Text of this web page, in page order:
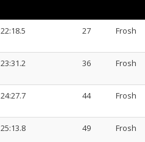
22:18.5 27 Frosh
23:31.2 36 Frosh
24:27.7 44 Frosh
25:13.8 49 Frosh